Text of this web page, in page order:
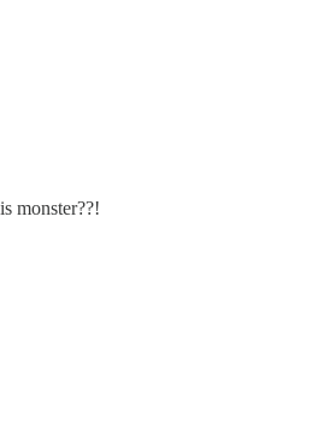
monster??!